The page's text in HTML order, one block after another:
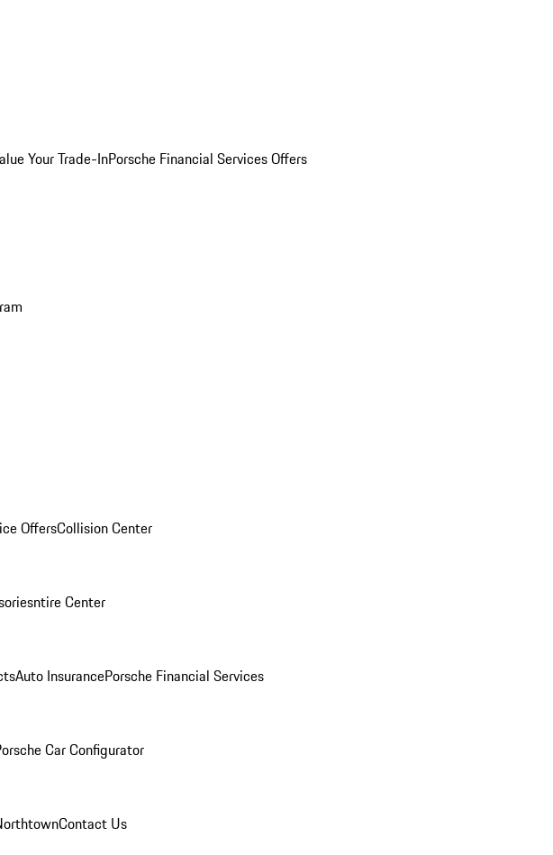
Your Trade-InPorsche Financial Services Offers
OffersCollision Center
ntire Center
Auto InsurancePorsche Financial Services
Car Configurator
Contact Us